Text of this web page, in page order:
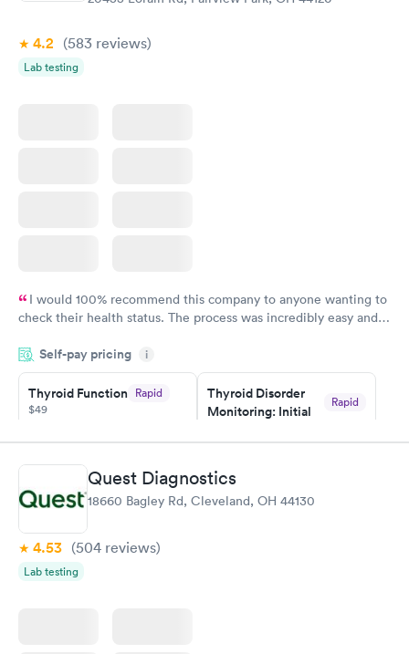
4.2 (583 reviews)
Lab testing
I would 100% recommend this company to anyone wanting to
check their health status. The process was incredibly easy and
the next day.
Self-pay pricing i
Thyroid Function Rapid
$49
Book now
Thyroid Disorder
Monitoring: Initial
Rapid
Book now
Thyroid Disorder
Monitoring:
Rapid
$69
Quest Diagnostics
18660 Bagley Rd, Cleveland, OH 44130
4.53 (504 reviews)
Lab testing